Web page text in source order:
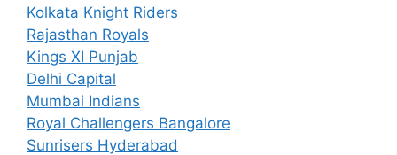
Kolkata Knight Riders
Rajasthan Royals
Kings XI Punjab
Delhi Capital
Mumbai Indians
Royal Challengers Bangalore
Sunrisers Hyderabad